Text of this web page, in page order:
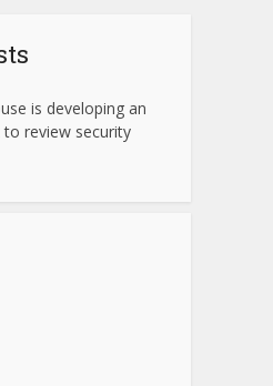
is developing an
review security